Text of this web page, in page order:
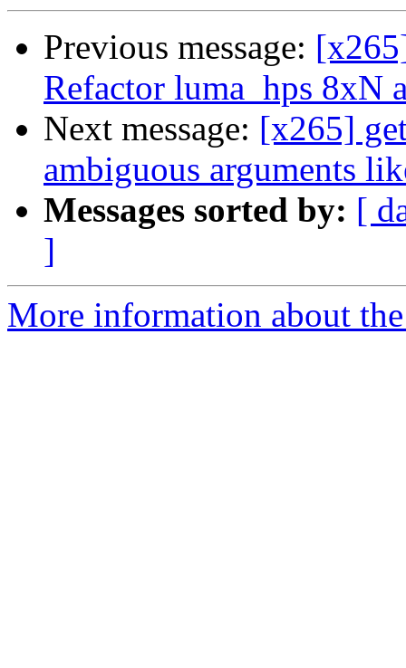
Previous message:
Refactor luma_hps 8xN
Next message: [x265]
ambiguous arguments
Messages sorted by: [
]
More information about